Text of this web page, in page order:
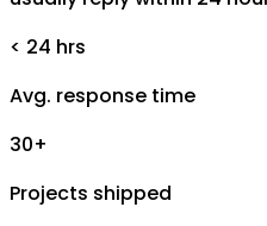
< 24 hrs
Avg. response time
30+
Projects shipped